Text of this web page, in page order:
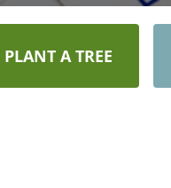
PLANT A TREE